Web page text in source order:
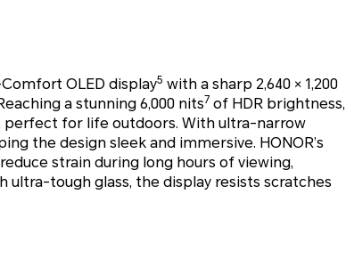
OLED display5 with a sharp 2,640 × 1,200
a stunning 6,000 nits7 of HDR brightness,
perfect for life outdoors. With ultra-narrow
the design sleek and immersive. HONOR’s
strain during long hours of viewing,
tough glass, the display resists scratches